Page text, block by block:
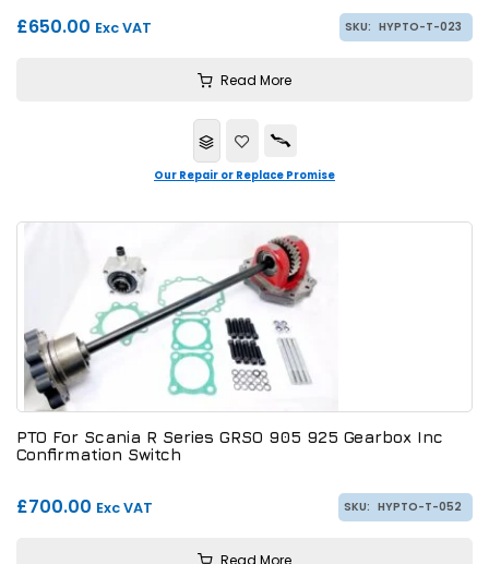
£650.00 Exc VAT SKU: HYPTO-T-023
Read More
Our Repair or Replace Promise
PTO For Scania R Series GRSO 905 925 Gearbox Inc
Confirmation Switch
£700.00 Exc VAT SKU: HYPTO-T-052
Read More